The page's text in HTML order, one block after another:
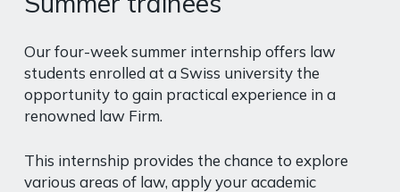
Our four-week summer internship offers law
students enrolled at a Swiss university the
opportunity to gain practical experience in a
renowned law Firm.
This internship provides the chance to explore
various areas of law, apply your academic